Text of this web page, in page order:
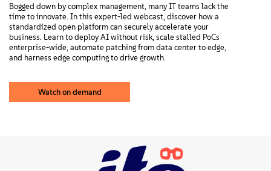
Bogged down by complex management, many IT teams lack the
time to innovate. In this expert-led webcast, discover how a
standardized open platform can securely accelerate your
business. Learn to deploy AI without risk, scale stalled PoCs
enterprise-wide, automate patching from data center to edge,
and harness edge computing to drive growth.
Watch on demand